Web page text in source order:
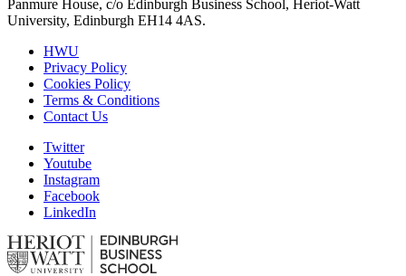
Panmure House, c/o Edinburgh Business School, Heriot-Watt
University, Edinburgh EH14 4AS.
HWU
Privacy Policy
Cookies Policy
Terms & Conditions
Contact Us
Twitter
Youtube
Instagram
Facebook
LinkedIn